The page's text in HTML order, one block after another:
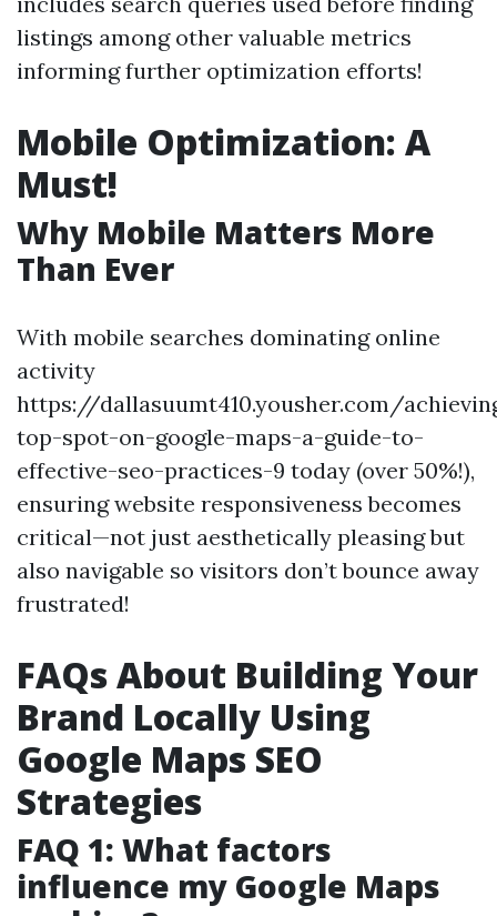
listings among other valuable metrics
informing further optimization efforts!
Mobile Optimization: A
Must!
Why Mobile Matters More
Than Ever
With mobile searches dominating online
activity
https://dallasuumt410.yousher.com/
top-spot-on-google-maps-a-guide-to-
effective-seo-practices-9 today (over 50%!),
ensuring website responsiveness becomes
critical—not just aesthetically pleasing but
also navigable so visitors don’t bounce away
frustrated!
FAQs About Building Your
Brand Locally Using
Google Maps SEO
Strategies
FAQ 1: What factors
influence my Google Maps